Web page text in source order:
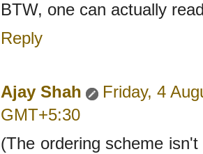
BTW, one can actually
Reply
Ajay Shah
Friday, 4
GMT+5:30
(The ordering scheme